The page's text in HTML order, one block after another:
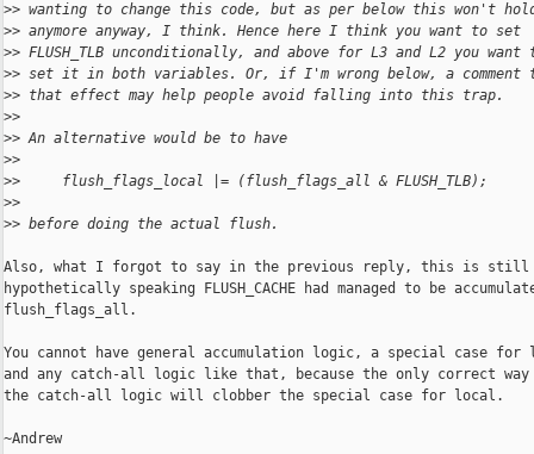
>> wanting to change this code, but as per below this won't
>> anymore anyway, I think. Hence here I think you want to set
>> FLUSH_TLB unconditionally, and above for L3 and L2 you want
>> set it in both variables. Or, if I'm wrong below, a comment
>> that effect may help people avoid falling into this trap.
>>
>> An alternative would be to have
>>
>>     flush_flags_local |= (flush_flags_all & FLUSH_TLB);
>>
>> before doing the actual flush.
Also, what I forgot to say in the previous reply, this is still
hypothetically speaking FLUSH_CACHE had managed to be
flush_flags_all.
You cannot have general accumulation logic, a special case for
and any catch-all logic like that, because the only correct
the catch-all logic will clobber the special case for local.
~Andrew